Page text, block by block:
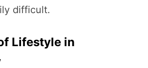
difficult.
Lifestyle in